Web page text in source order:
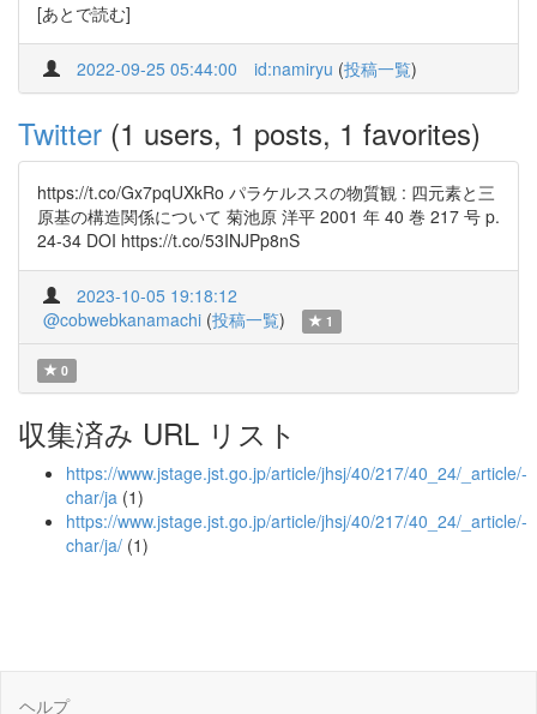
[あとで読む]
2022-09-25 05:44:00 id:namiryu (投稿一覧)
Twitter (1 users, 1 posts, 1 favorites)
https://t.co/Gx7pqUXkRo パラケルススの物質観 : 四元素と三
原基の構造関係について 菊池原 洋平 2001 年 40 巻 217 号 p.
24-34 DOI https://t.co/53INJPp8nS
2023-10-05 19:18:12
@cobwebkanamachi (投稿一覧) 1
0
収集済み URL リスト
https://www.jstage.jst.go.jp/article/jhsj/40/217/40_24/_article/-
char/ja (1)
https://www.jstage.jst.go.jp/article/jhsj/40/217/40_24/_article/-
char/ja/ (1)
ヘルプ